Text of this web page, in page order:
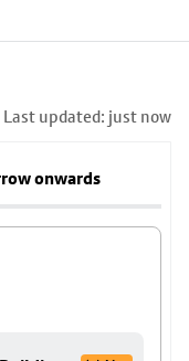
Last updated: just now
onwards